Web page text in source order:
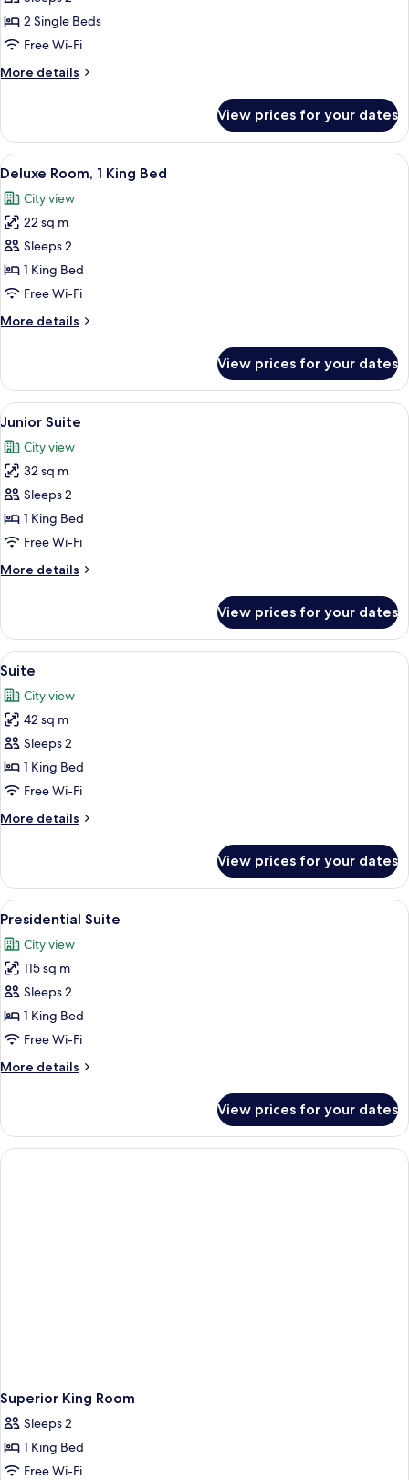
Twin2 Single Beds
Free Wi-Fi
More details
More
Twin
View prices for your dates
View
all
photos
for
Deluxe
Room,
1
Bed
A modern hotel room with a large
8
Deluxe Room, 1 King Bed
City view
22 sq m
Sleeps 2
1 King Bed
Free Wi-Fi
More details
More
Room,
King
View prices for your dates
View
all
photos
for
Junior
Suite
A modern hotel room with a large
10
Junior Suite
City view
32 sq m
Sleeps 2
1 King Bed
Free Wi-Fi
More details
More
Suite
View prices for your dates
View
all
photos
for
Suite
A modern hotel room with a large
6
Suite
City view
42 sq m
Sleeps 2
1 King Bed
Free Wi-Fi
More details
More
View prices for your dates
View
all
photos
for
Presidential
Suite
A modern hotel room with a large
12
Presidential Suite
City view
115 sq m
Sleeps 2
1 King Bed
Free Wi-Fi
More details
More
Suite
View prices for your dates
Superior King Room
Sleeps 2
1 King Bed
Free Wi-Fi